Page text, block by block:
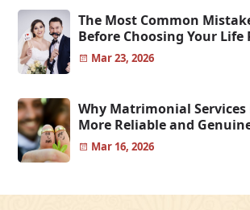
The Most Common
Before Choosing Your Life
Mar 23, 2026
Why Matrimonial
More Reliable and
Mar 16, 2026